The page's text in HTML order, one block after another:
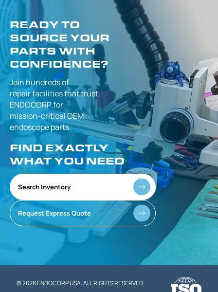
READY TO
SOURCE YOUR
PARTS WITH
CONFIDENCE?
Join hundreds of
repair facilities thattrust
ENDOCORP for
mission-criticalOEM
endoscope parts.
FIND EXACTLY
WHAT YOU NEED
Search Inventory
Request Express Quote
© 2026 ENDOCORP USA. ALL RIGHTS RESERVED.